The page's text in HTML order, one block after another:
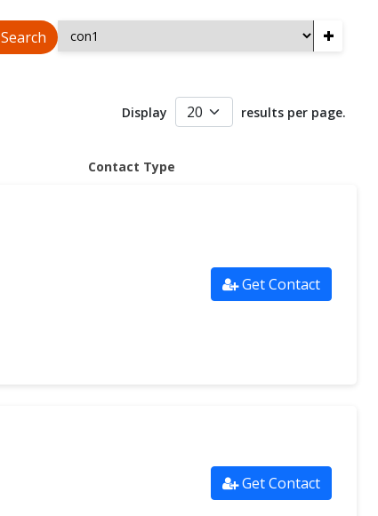
Search +
Display results per page.
Contact Type
Get Contact
Get Contact